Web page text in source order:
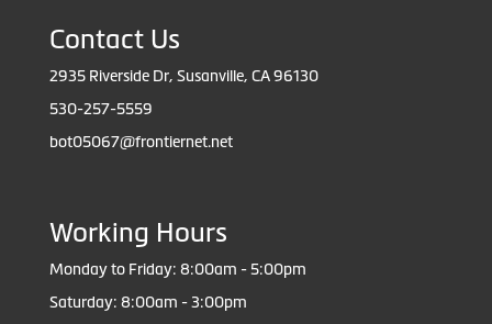
Contact Us
2935 Riverside Dr, Susanville, CA 96130
530-257-5559
bot05067@frontiernet.net
Working Hours
Monday to Friday: 8:00am - 5:00pm
Saturday: 8:00am - 3:00pm